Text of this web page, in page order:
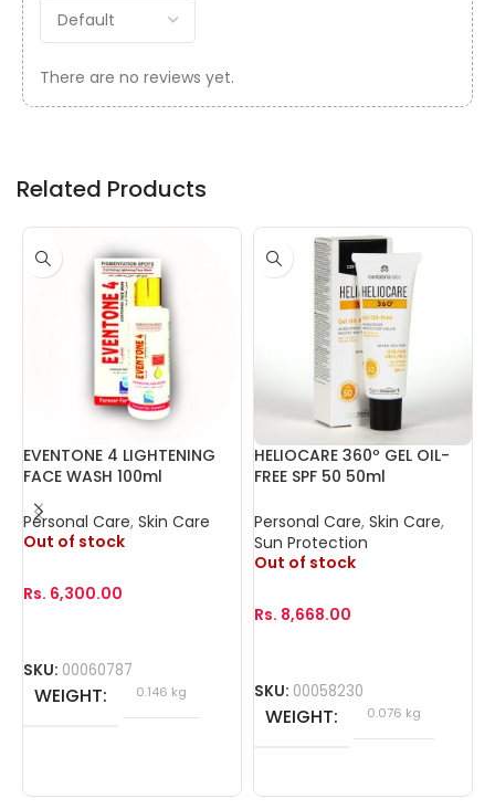
There are no reviews yet.
Related Products
EVENTONE 4 LIGHTENING
FACE WASH 100ml
Personal Care, Skin Care
Out of stock
Rs. 6,300.00
SKU: 00060787
WEIGHT 0.146 kg
HELIOCARE 360º GEL OIL-
FREE SPF 50 50ml
Personal Care, Skin Care,
Sun Protection
Out of stock
Rs. 8,668.00
SKU: 00058230
WEIGHT 0.076 kg